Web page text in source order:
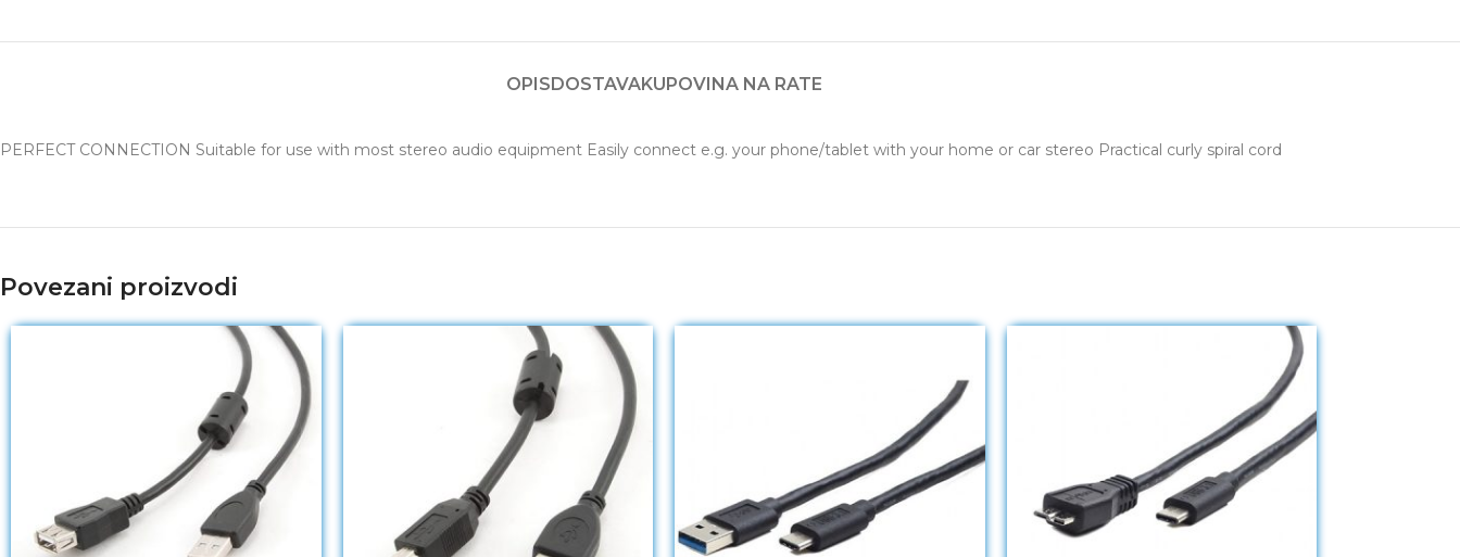
OPISDOSTAVAKUPOVINA NA RATE
PERFECT CONNECTION Suitable for use with most stereo audio equipment Easily connect e.g. your phone/tablet with your home or car stereo Practical curly spiral cord
Povezani proizvodi